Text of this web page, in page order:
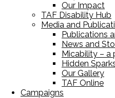
Our Impact
TAF Disability Hub
Media and
Publications
News and
Micability – a
Hidden
Our Gallery
TAF Online
Campaigns